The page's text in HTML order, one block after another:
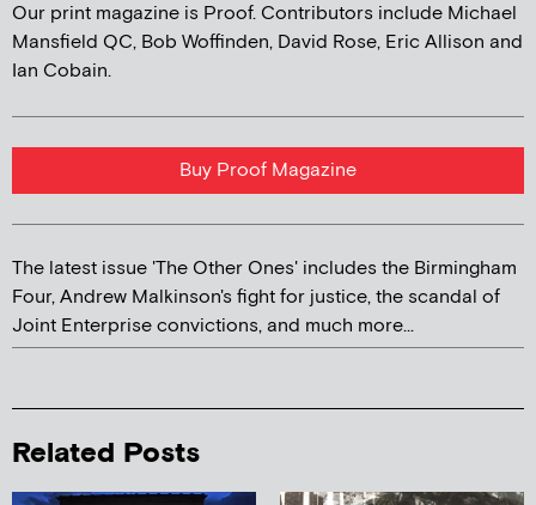
Our print magazine is Proof. Contributors include Michael
Mansfield QC, Bob Woffinden, David Rose, Eric Allison and
Ian Cobain.
Buy Proof Magazine
The latest issue 'The Other Ones' includes the Birmingham
Four, Andrew Malkinson's fight for justice, the scandal of
Joint Enterprise convictions, and much more...
Related Posts